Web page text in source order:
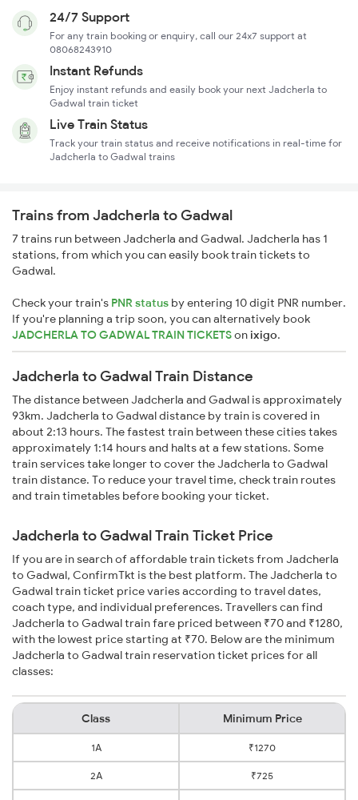
24/7 Support
For any train booking or enquiry, call our 24x7 support at
08068243910
Instant Refunds
Enjoy instant refunds and easily book your next Jadcherla to
Gadwal train ticket
Live Train Status
Track your train status and receive notifications in real-time for
Jadcherla to Gadwal trains
Trains from Jadcherla to Gadwal
7 trains run between Jadcherla and Gadwal. Jadcherla has 1
stations, from which you can easily book train tickets to
Gadwal.
Check your train's PNR status by entering 10 digit PNR number.
If you're planning a trip soon, you can alternatively book
JADCHERLA TO GADWAL TRAIN TICKETSonixigo.
Jadcherla to Gadwal Train Distance
The distance between Jadcherla and Gadwal is approximately
93km. Jadcherla to Gadwal distance by train is covered in
about 2:13 hours. The fastest train between these cities takes
approximately 1:14 hours and halts at a few stations. Some
train services take longer to cover the Jadcherla to Gadwal
train distance. To reduce your travel time, check train routes
and train timetables before booking your ticket.
Jadcherla to Gadwal Train Ticket Price
If you are in search of affordable train tickets from Jadcherla
to Gadwal, ConfirmTkt is the best platform. The Jadcherla to
Gadwal train ticket price varies according to travel dates,
coach type, and individual preferences. Travellers can find
Jadcherla to Gadwal train fare priced between ₹70 and ₹1280,
with the lowest price starting at ₹70. Below are the minimum
Jadcherla to Gadwal train reservation ticket prices for all
classes:
Class Minimum Price
1A ₹1270
2A ₹725